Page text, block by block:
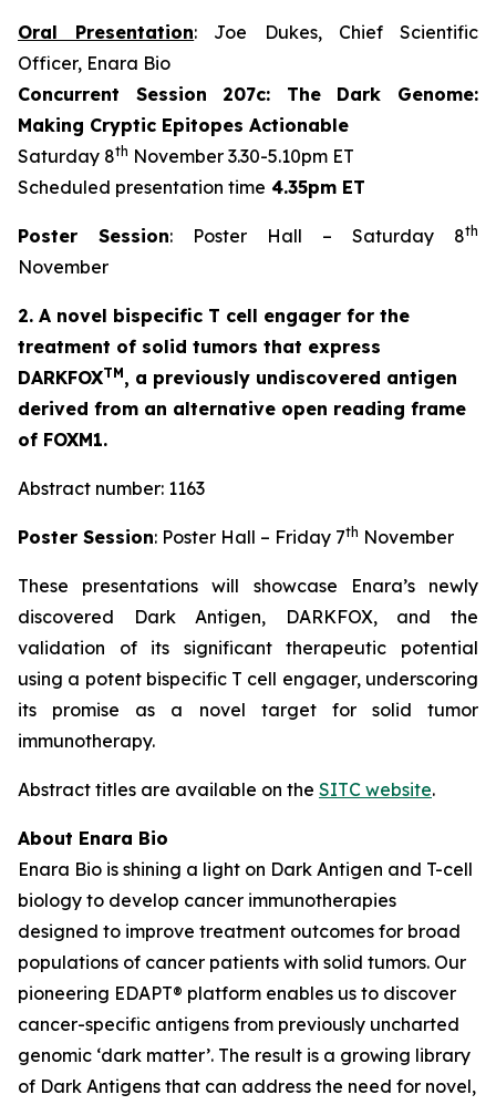
Oral Presentation: Joe Dukes, Chief Scientific
Officer, Enara Bio
Concurrent Session 207c: The Dark Genome:
Making Cryptic Epitopes Actionable
Saturday 8th November 3.30-5.10pm ET
Scheduled presentation time 4.35pm ET
Poster Session: Poster Hall – Saturday 8th
November
2. A novel bispecific T cell engager for the
treatment of solid tumors that express
DARKFOXTM, a previously undiscovered antigen
derived from an alternative open reading frame
of FOXM1.
Abstract number: 1163
Poster Session: Poster Hall – Friday 7th November
These presentations will showcase Enara’s newly
discovered Dark Antigen, DARKFOX, and the
validation of its significant therapeutic potential
using a potent bispecific T cell engager, underscoring
its promise as a novel target for solid tumor
immunotherapy.
Abstract titles are available on the SITC website.
About Enara Bio
Enara Bio is shining a light on Dark Antigen and T-cell
biology to develop cancer immunotherapies
designed to improve treatment outcomes for broad
populations of cancer patients with solid tumors. Our
pioneering EDAPT® platform enables us to discover
cancer-specific antigens from previously uncharted
genomic ‘dark matter’. The result is a growing library
of Dark Antigens that can address the need for novel,